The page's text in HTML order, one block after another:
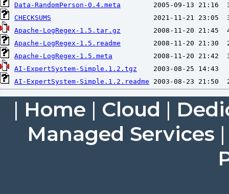
Data-RandomPerson-0.4.meta
CHECKSUMS
Apache-LogRegex-1.5.tar.gz
Apache-LogRegex-1.5.readme
Apache-LogRegex-1.5.meta
AI-ExpertSystem-Simple.1.2.tgz
AI-ExpertSystem-Simple.1.2.readme
| Home | Cloud |
Managed Services